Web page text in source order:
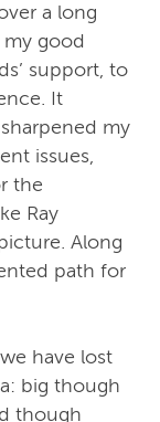
a long
my good
support, to
It
my
issues,
the
Ray
Along
path for
have lost
big though
though